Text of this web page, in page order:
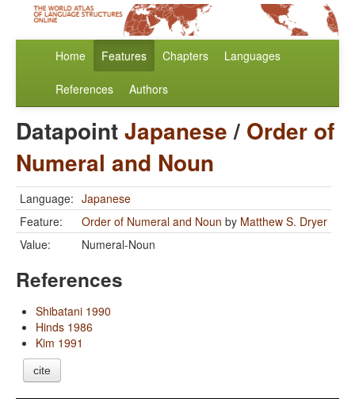
Home Features Chapters Languages
References Authors
DatapointJapanese/ Order of
Numeral and Noun
Language: Japanese
Feature:
Order of Numeral and Noun by Matthew S. Dryer
Value:
Numeral-Noun
References
Shibatani 1990
Hinds 1986
Kim 1991
cite